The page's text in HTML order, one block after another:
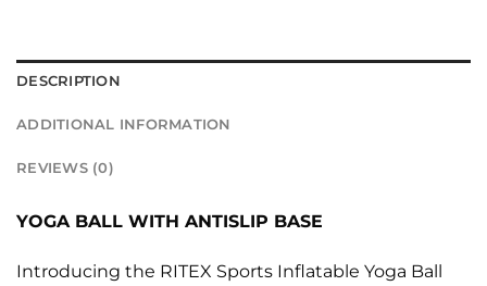
DESCRIPTION
ADDITIONAL INFORMATION
REVIEWS (0)
YOGA BALL WITH ANTISLIP BASE
Introducing the RITEX Sports Inflatable Yoga Ball